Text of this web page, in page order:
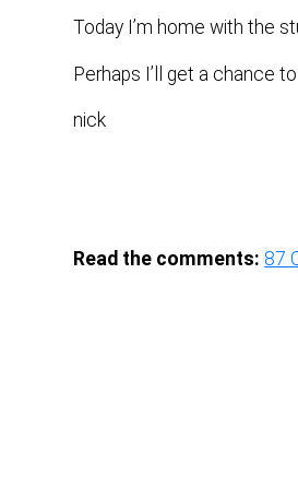
Today I’m home with the
Perhaps I’ll get a chance
nick
Read the comments: 87